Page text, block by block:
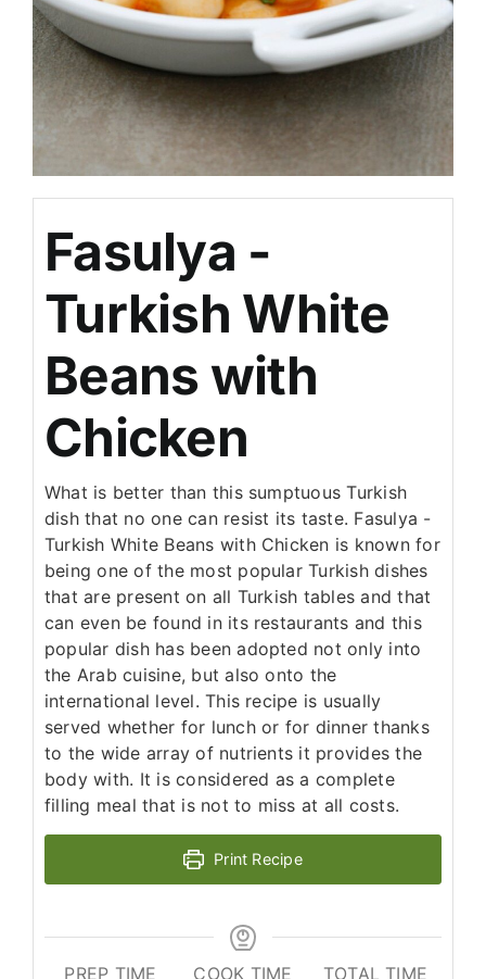
Fasulya -
Turkish White
Beans with
Chicken
What is better than this sumptuous Turkish
dish that no one can resist its taste. Fasulya -
Turkish White Beans with Chicken is known for
being one of the most popular Turkish dishes
that are present on all Turkish tables and that
can even be found in its restaurants and this
popular dish has been adopted not only into
the Arab cuisine, but also onto the
international level. This recipe is usually
served whether for lunch or for dinner thanks
to the wide array of nutrients it provides the
body with. It is considered as a complete
filling meal that is not to miss at all costs.
Print Recipe
PREP TIME COOK TIME TOTAL TIME